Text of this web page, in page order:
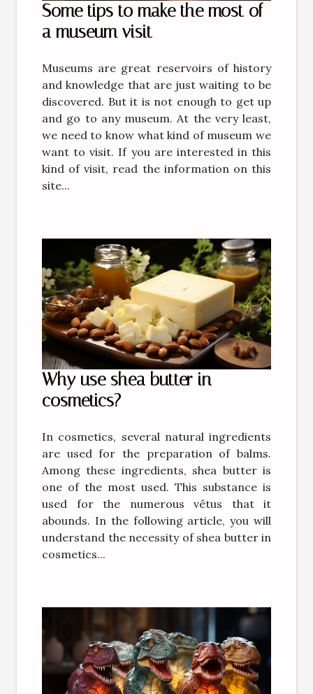
Some tips to make the most of
a museum visit
Museums are great reservoirs of history
and knowledge that are just waiting to be
discovered. But it is not enough to get up
and go to any museum. At the very least,
we need to know what kind of museum we
want to visit. If you are interested in this
kind of visit, read the information on this
site...
Why use shea butter in
cosmetics?
In cosmetics, several natural ingredients
are used for the preparation of balms.
Among these ingredients, shea butter is
one of the most used. This substance is
used for the numerous vêtus that it
abounds. In the following article, you will
understand the necessity of shea butter in
cosmetics...